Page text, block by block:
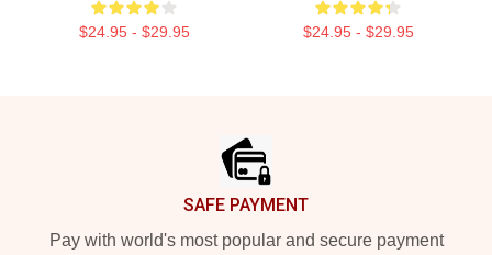
$24.95 - $29.95 $24.95 - $29.95
SAFE PAYMENT
Pay with world's most popular and secure payment